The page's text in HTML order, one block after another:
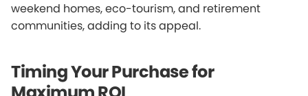
weekend homes, eco-tourism, and retirement
communities, adding to its appeal.
Timing Your Purchase for